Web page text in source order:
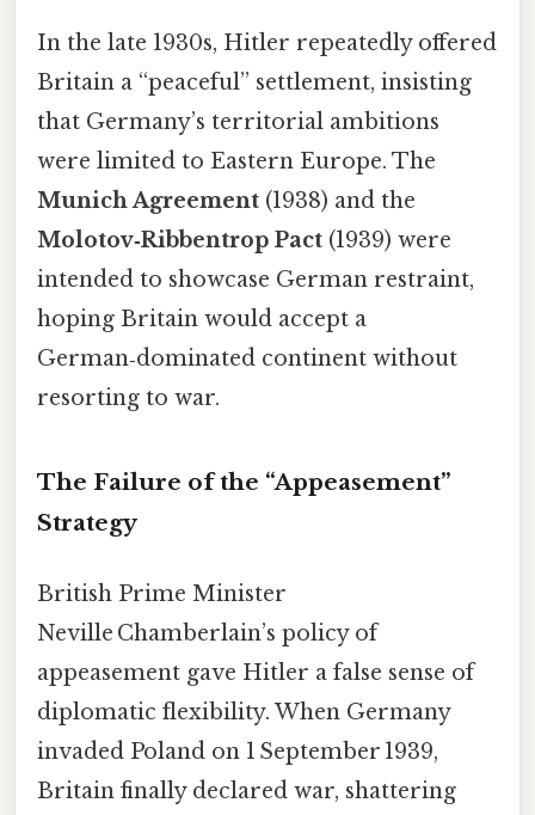
In the late 1930s, Hitler repeatedly offered
Britain a “peaceful” settlement, insisting
that Germany’s territorial ambitions
were limited to Eastern Europe. The
Munich Agreement (1938) and the
Molotov‑Ribbentrop Pact (1939) were
intended to showcase German restraint,
hoping Britain would accept a
German‑dominated continent without
resorting to war.
The Failure of the “Appeasement”
Strategy
British Prime Minister
Neville Chamberlain’s policy of
appeasement gave Hitler a false sense of
diplomatic flexibility. When Germany
invaded Poland on 1 September 1939,
Britain finally declared war, shattering